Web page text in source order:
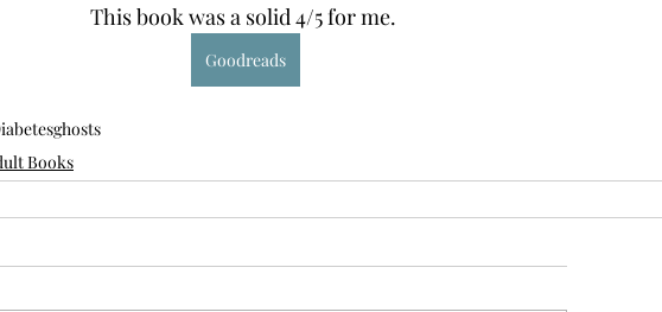
This book was a solid 4/5 for me.
Goodreads
ghosts
Books